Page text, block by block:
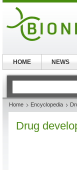
Home Encyclopedia
Drug
HOME NEWS